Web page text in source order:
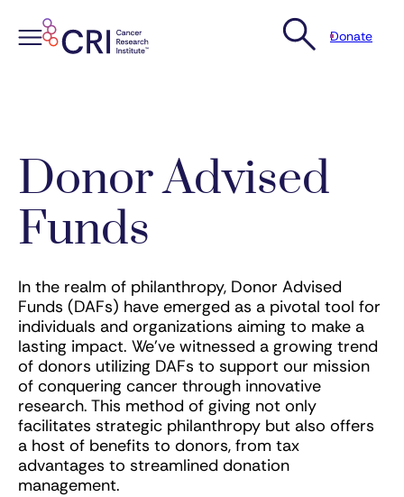
Donate
Donor Advised
Funds
In the realm of philanthropy, Donor Advised
Funds (DAFs) have emerged as a pivotal tool for
individuals and organizations aiming to make a
lasting impact. We’ve witnessed a growing trend
of donors utilizing DAFs to support our mission
of conquering cancer through innovative
research. This method of giving not only
facilitates strategic philanthropy but also offers
a host of benefits to donors, from tax
advantages to streamlined donation
management.